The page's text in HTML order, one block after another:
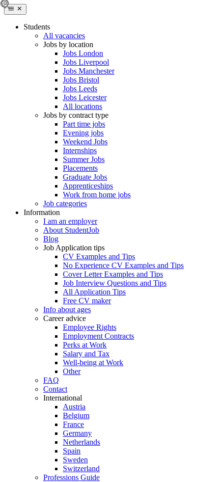
Students
All vacancies
Jobs by location
Jobs London
Jobs Liverpool
Jobs Manchester
Jobs Bristol
Jobs Leeds
Jobs Leicester
All locations
Jobs by contract type
Part time jobs
Evening jobs
Weekend Jobs
Internships
Summer Jobs
Placements
Graduate Jobs
Apprenticeships
Work from home jobs
Job categories
Information
I am an employer
About StudentJob
Blog
Job Application tips
CV Examples and Tips
No Experience CV Examples and Tips
Cover Letter Examples and Tips
Job Interview Questions and Tips
All Application Tips
Free CV maker
Info about ages
Career advice
Employee Rights
Employment Contracts
Perks at Work
Salary and Tax
Well-being at Work
Other
FAQ
Contact
International
Austria
Belgium
France
Germany
Netherlands
Spain
Sweden
Switzerland
Professions Guide